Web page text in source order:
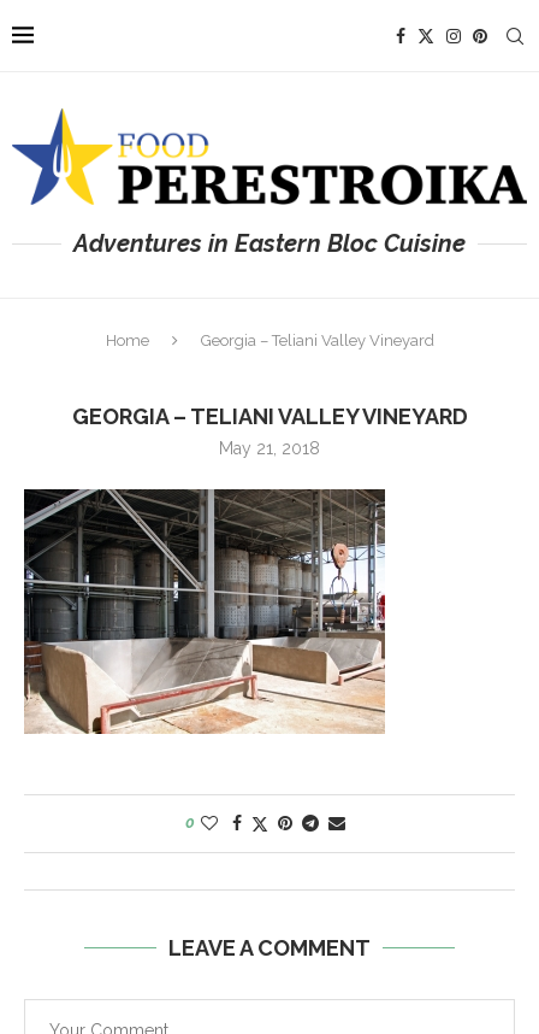
Adventures in Eastern Bloc Cuisine
Home Georgia – Teliani Valley Vineyard
GEORGIA – TELIANI VALLEY VINEYARD
May 21, 2018
0
LEAVE A COMMENT